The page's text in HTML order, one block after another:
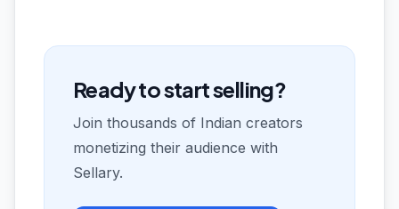
Ready to start selling?
Join thousands of Indian creators
monetizing their audience with
Sellary.